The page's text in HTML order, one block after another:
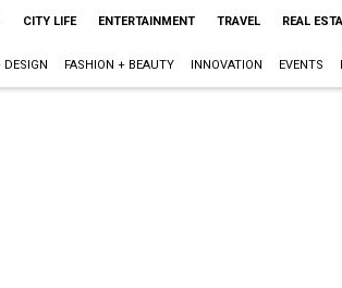
CITY LIFE ENTERTAINMENT TRAVEL REAL
DESIGN FASHION + BEAUTY INNOVATION EVENTS